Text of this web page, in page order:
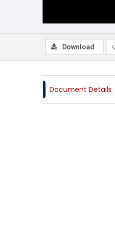
Download
Document Details